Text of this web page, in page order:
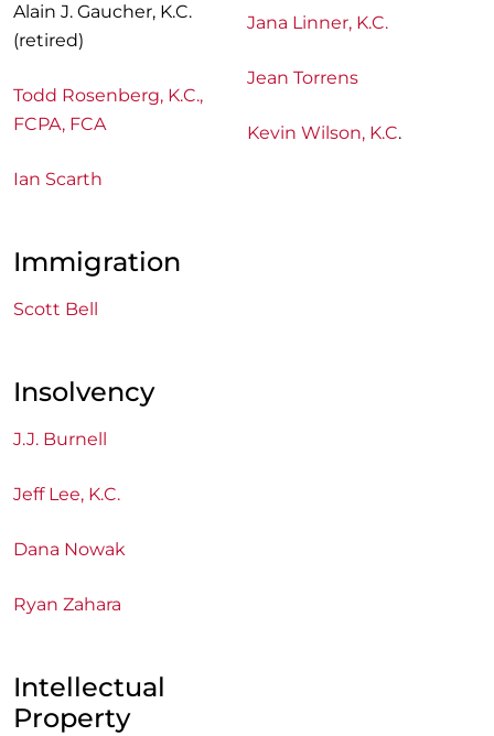
Alain J. Gaucher, K.C.
(retired)
Todd Rosenberg, K.C.,
FCPA, FCA
Ian Scarth
Immigration
Scott Bell
Insolvency
J.J. Burnell
Jeff Lee, K.C.
Dana Nowak
Ryan Zahara
Intellectual
Property
Jana Linner, K.C.
Jean Torrens
Kevin Wilson, K.C.